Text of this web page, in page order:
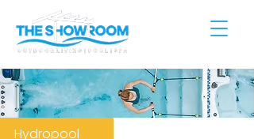
Hydropool